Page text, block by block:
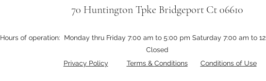
70 Huntington Tpke Bridgeport Ct 06610
Hours of operation: Monday thru Friday 7:00 am to 5:00 pm Saturday 7:00 am to
Closed
Privacy Policy
Terms & Conditions Conditions of Use